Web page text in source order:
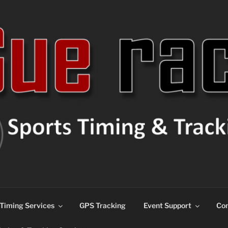
Timing Services GPS Tracking Event Support